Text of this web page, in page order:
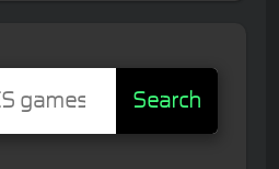
Search